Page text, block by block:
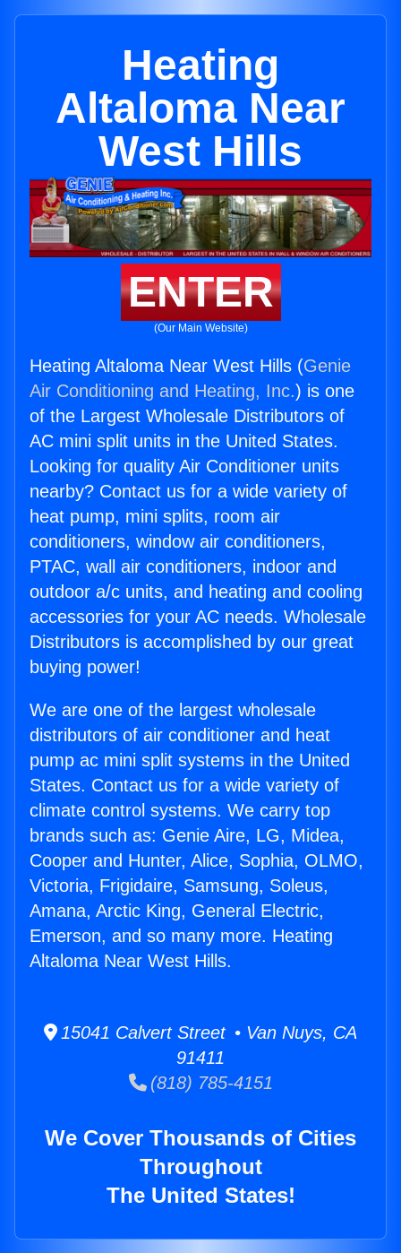
Heating
Altaloma Near
West Hills
ENTER
(Our Main Website)
Heating Altaloma Near West Hills (Genie
Air Conditioning and Heating, Inc.) is one
of the Largest Wholesale Distributors of
AC mini split units in the United States.
Looking for quality Air Conditioner units
nearby? Contact us for a wide variety of
heat pump, mini splits, room air
conditioners, window air conditioners,
PTAC, wall air conditioners, indoor and
outdoor a/c units, and heating and cooling
accessories for your AC needs. Wholesale
Distributors is accomplished by our great
buying power!
We are one of the largest wholesale
distributors of air conditioner and heat
pump ac mini split systems in the United
States. Contact us for a wide variety of
climate control systems. We carry top
brands such as: Genie Aire, LG, Midea,
Cooper and Hunter, Alice, Sophia, OLMO,
Victoria, Frigidaire, Samsung, Soleus,
Amana, Arctic King, General Electric,
Emerson, and so many more. Heating
Altaloma Near West Hills.
15041 Calvert Street • Van Nuys, CA
91411
(818) 785-4151
We Cover Thousands of Cities
Throughout
The United States!